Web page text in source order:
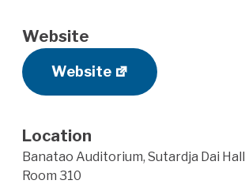
Website
Website
Location
Banatao Auditorium, Sutardja Dai Hall
Room 310